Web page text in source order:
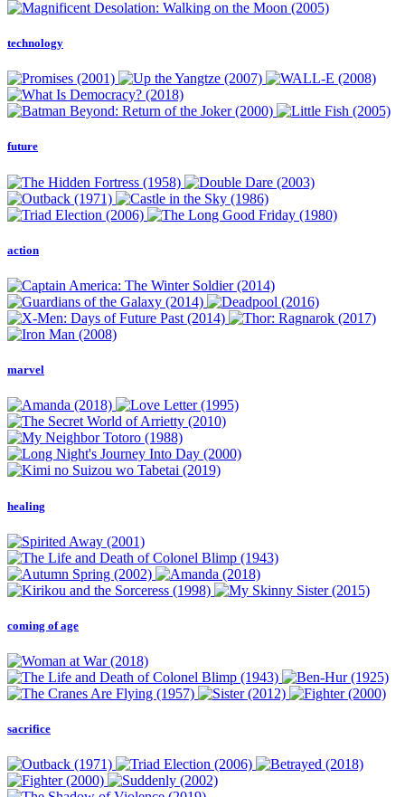
technology
future
action
marvel
healing
coming of age
sacrifice